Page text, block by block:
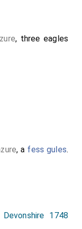
, three eagles
, a fess gules.
1748